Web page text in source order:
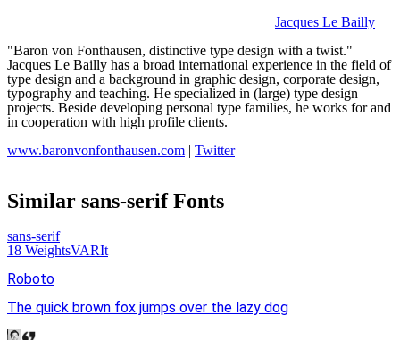
Jacques Le Bailly
"Baron von Fonthausen, distinctive type design with a twist."
Jacques Le Bailly has a broad international experience in the field of
type design and a background in graphic design, corporate design,
typography and teaching. He specialized in (large) type design
projects. Beside developing personal type families, he works for and
in cooperation with high profile clients.
www.baronvonfonthausen.com | Twitter
Similar sans-serifFonts
sans-serif
18 WeightsVARIt
Roboto
The quick brown fox jumps over the lazy dog